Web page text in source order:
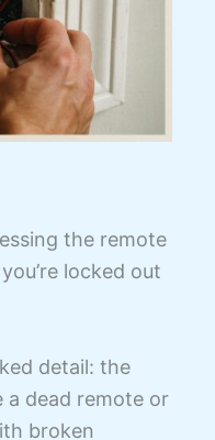
the remote
locked out
detail: the
a dead remote or
broken